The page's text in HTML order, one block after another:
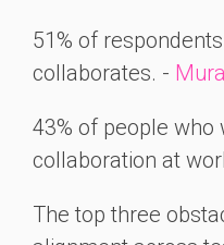
51% of
collaborates. -
43% of people
collaboration at
The top three